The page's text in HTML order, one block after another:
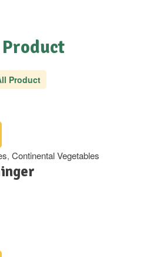
Product
Product
, Continental Vegetables